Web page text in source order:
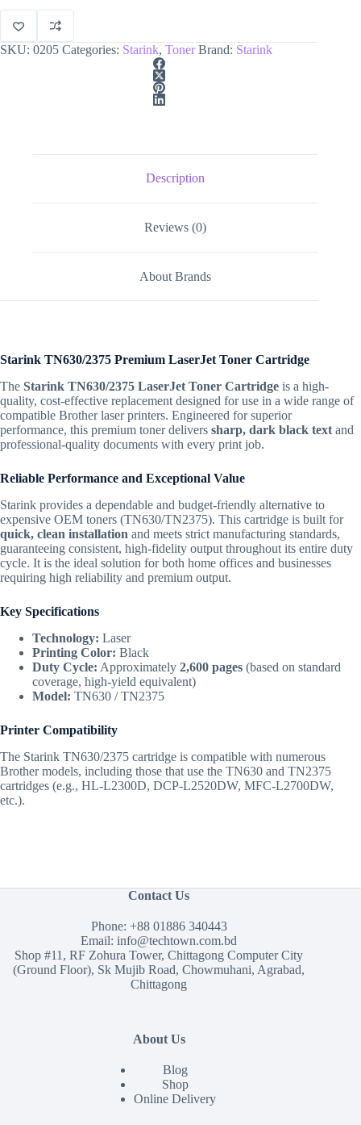
SKU: 0205 Categories: Starink, Toner Brand: Starink
Description
Reviews (0)
About Brands
Starink TN630/2375 Premium LaserJet Toner Cartridge
The Starink TN630/2375 LaserJet Toner Cartridge is a high-
quality, cost-effective replacement designed for use in a wide range of
compatible Brother laser printers. Engineered for superior
performance, this premium toner delivers sharp, dark black text and
professional-quality documents with every print job.
Reliable Performance and Exceptional Value
Starink provides a dependable and budget-friendly alternative to
expensive OEM toners (TN630/TN2375). This cartridge is built for
quick, clean installation and meets strict manufacturing standards,
guaranteeing consistent, high-fidelity output throughout its entire duty
cycle. It is the ideal solution for both home offices and businesses
requiring high reliability and premium output.
Key Specifications
Technology: Laser
Printing Color: Black
Duty Cycle: Approximately 2,600 pages (based on standard
coverage, high-yield equivalent)
Model: TN630 / TN2375
Printer Compatibility
The Starink TN630/2375 cartridge is compatible with numerous
Brother models, including those that use the TN630 and TN2375
cartridges (e.g., HL-L2300D, DCP-L2520DW, MFC-L2700DW,
etc.).
Contact Us
Phone: +88 01886 340443
Email:info@techtown.com.bd
Shop #11, RF Zohura Tower, Chittagong Computer City
(Ground Floor), Sk Mujib Road, Chowmuhani, Agrabad,
Chittagong
About Us
Blog
Shop
Online Delivery